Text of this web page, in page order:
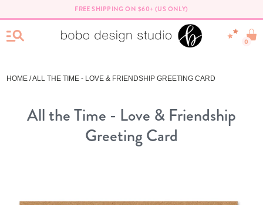
FREE SHIPPING ON $60+ (US ONLY)
0
HOME / ALL THE TIME - LOVE & FRIENDSHIP GREETING CARD
All the Time - Love & Friendship
Greeting Card